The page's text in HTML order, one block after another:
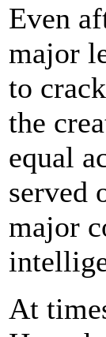
Even
major
to
the
equal
served
major
At